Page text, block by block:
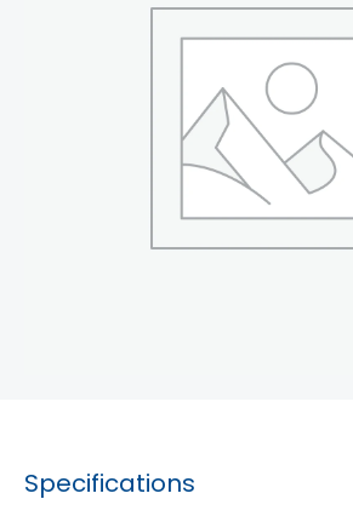
Specifications